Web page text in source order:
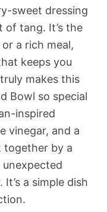
sweet dressing
tang. It’s the
a rich meal,
keeps you
makes this
Bowl so special
inspired
vinegar, and a
together by a
a simple dish